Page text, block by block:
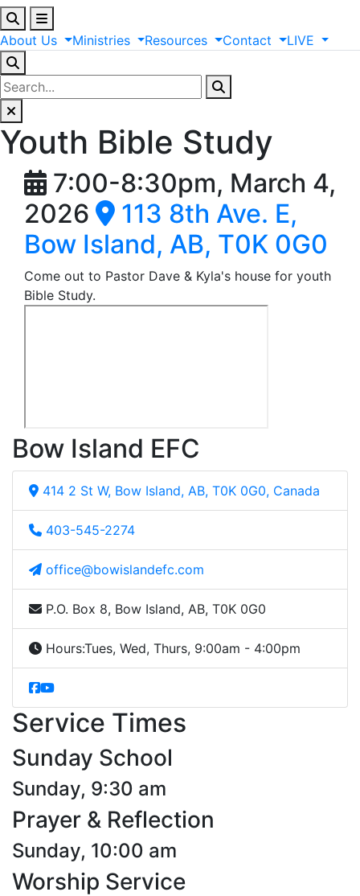
About Us Ministries Resources Contact LIVE
Youth Bible Study
7:00-8:30pm, March 4,
2026
113 8th Ave. E,
Bow Island, AB, T0K 0G0
Come out to Pastor Dave & Kyla's house for youth
Bible Study.
Bow Island EFC
414 2 St W, Bow Island, AB, T0K 0G0, Canada
403-545-2274
office@bowislandefc.com
P.O. Box 8, Bow Island, AB, T0K 0G0
Hours:Tues, Wed, Thurs, 9:00am - 4:00pm
Service Times
Sunday School
Sunday, 9:30 am
Prayer & Reflection
Sunday, 10:00 am
Worship Service